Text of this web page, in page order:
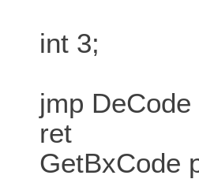
int 3;
jmp DeCode
ret
GetBxCode